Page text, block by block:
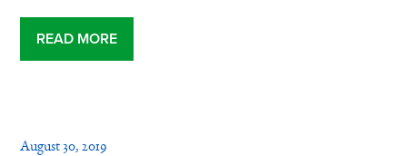
READ MORE
August 30, 2019